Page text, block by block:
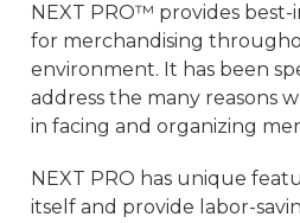
NEXT PRO™ provides
for merchandising
environment. It has been
address the many reasons
in facing and organizing
NEXT PRO has unique
itself and provide labor-